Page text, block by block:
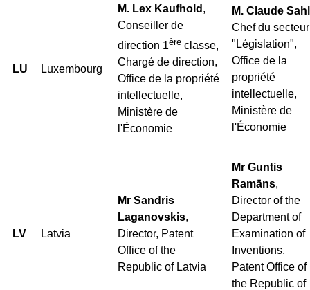
LU Luxembourg
M. Lex Kaufhold ,
Conseiller de
direction 1ère classe,
Chargé de direction,
Office de la propriété
intellectuelle,
Ministère de
l'Économie
M. Claude Sahl
Chef du secteur
"Législation",
Office de la
propriété
intellectuelle,
Ministère de
l'Économie
LV Latvia
Mr Sandris
Laganovskis,
Director, Patent
Office of the
Republic of Latvia
Mr Guntis
Ramāns,
Director of the
Department of
Examination of
Inventions,
Patent Office of
the Republic of